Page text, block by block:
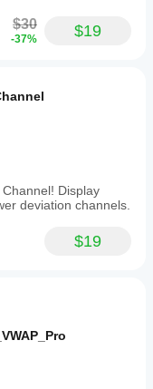
$30
-37% $19
Display
deviation channels.
$19